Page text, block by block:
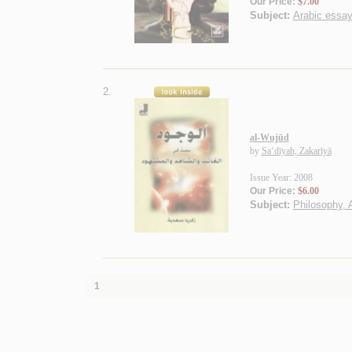
Subject: Arabic
2.
al-Wujūd
by Sa‘dīyah, Zakarīyā
Issue Year: 2008
Our Price: $6.00
Subject: Philosophy,
1